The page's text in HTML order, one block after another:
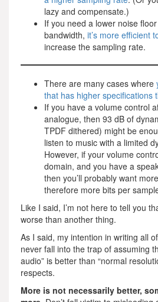
lazy and compensate.)
If you need a lower noise
bandwidth, it’s more efficient
increase the sampling rate.
There are many cases where
that has higher specifications
If you have a volume control
analogue, then 93 dB of
TPDF dithered) might be
listen to music with a limited
However, if your volume
domain, and you have a
then you’ll probably want
therefore more bits per
Like I said, I’m not here to tell you
worse than another thing.
As I said, my intention in writing all
never fall into the trap of assuming
audio” is better than “normal
respects.
More is not necessarily better,